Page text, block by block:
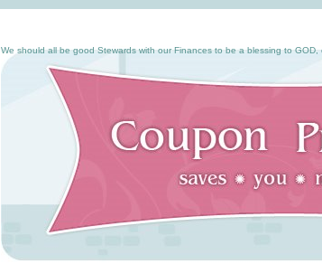
We should all be good Stewards with our Finances to be a blessing to